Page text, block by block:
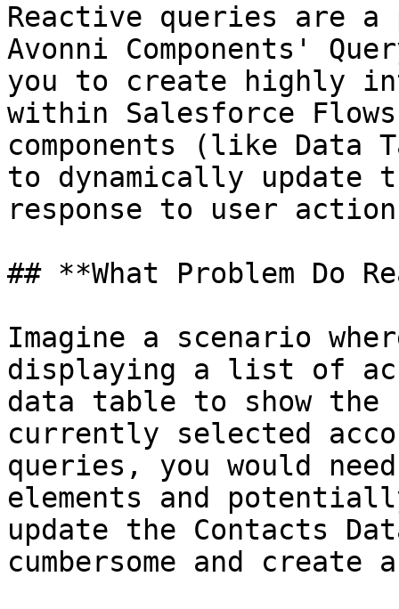
Reactive queries are
Avonni Components'
you to create highly
within Salesforce
components (like
to dynamically update
response to user
## **What Problem Do
Imagine a scenario
displaying a list of
data table to show
currently selected
queries, you would
elements and
update the Contacts
cumbersome and